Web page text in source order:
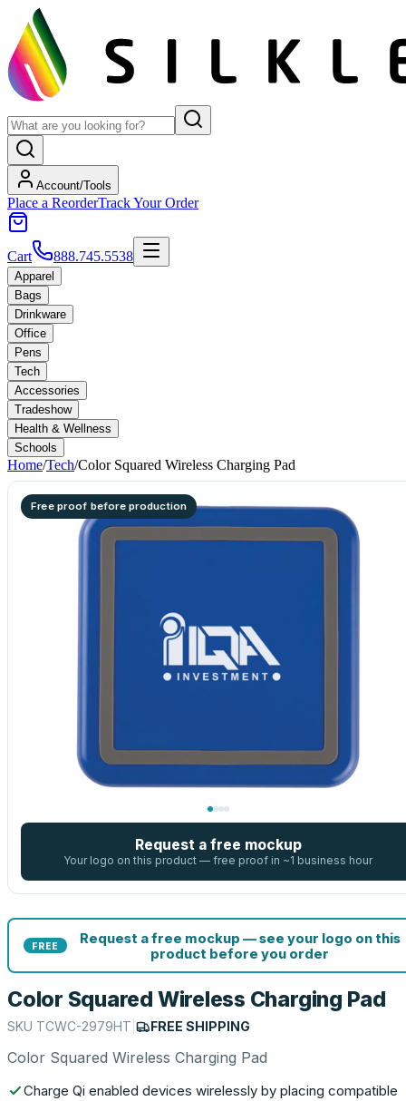
Account/Tools
Place a ReorderTrack Your Order
Cart 888.745.5538
Apparel
Bags
Drinkware
Office
Pens
Tech
Accessories
Tradeshow
Health & Wellness
Schools
Home/Tech/Color Squared Wireless Charging Pad
Free proof before production
Request a free mockup
Your logo on this product — free proof in ~1 business hour
FREE
Request a free mockup — see your logo on this
product before you order
Color Squared Wireless Charging Pad
SKU TCWC-2979HT FREE SHIPPING
Color Squared Wireless Charging Pad
Charge Qi enabled devices wirelessly by placing compatible